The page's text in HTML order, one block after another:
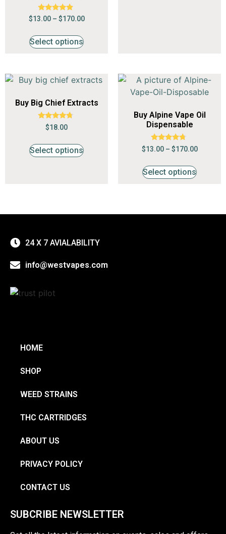
Rated
4.68
$13.00 – $170.00
Select options
Buy Big Chief Extracts
Rated
4.50
$18.00
Select options
Buy Alpine Vape Oil
Dispensable
Rated
4.53
$13.00 – $170.00
Select options
24 X 7 AVIALABILITY
info@westvapes.com
HOME
SHOP
WEED STRAINS
THC CARTRIDGES
ABOUT US
PRIVACY POLICY
CONTACT US
SUBCRIBE NEWSLETTER